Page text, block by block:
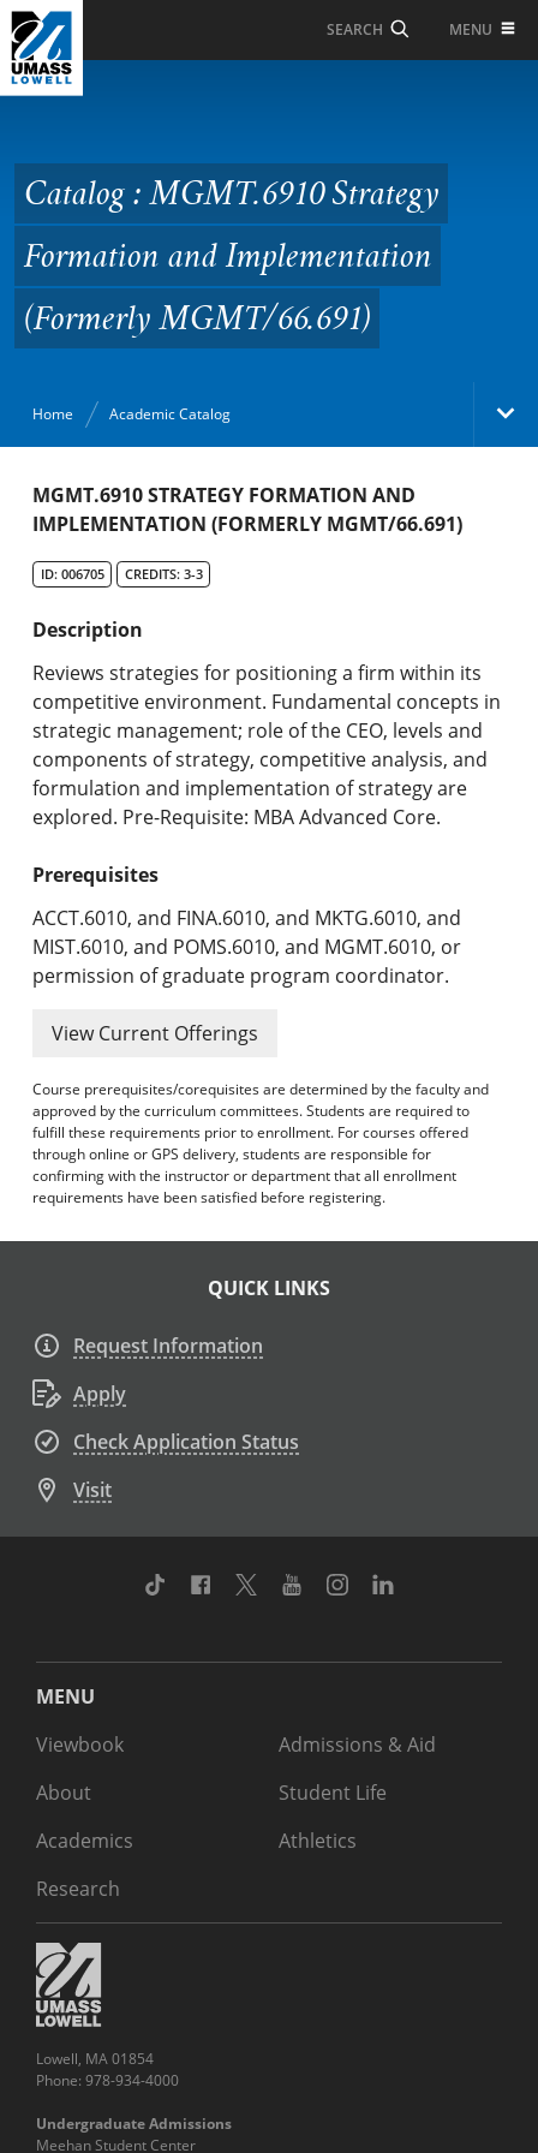
Skip to Main Content
SEARCH MENU
Strategy Formation and
Implementation
(Formerly
MGMT/66.691)
Catalog : MGMT.6910 Strategy
Formation and Implementation
(Formerly MGMT/66.691)
Home Academic Catalog
Academic Catalog
Graduate Programs & Policies
Online & Professional Studies
About the University and Mission
Accreditation and Professional Memberships
Academic Catalog Archives
Advanced Course Search
MGMT.6910 STRATEGY FORMATION AND
IMPLEMENTATION (FORMERLY MGMT/66.691)
ID: 006705 CREDITS: 3-3
Description
Reviews strategies for positioning a firm within its
competitive environment. Fundamental concepts in
strategic management; role of the CEO, levels and
components of strategy, competitive analysis, and
formulation and implementation of strategy are
explored. Pre-Requisite: MBA Advanced Core.
Prerequisites
ACCT.6010, and FINA.6010, and MKTG.6010, and
MIST.6010, and POMS.6010, and MGMT.6010, or
permission of graduate program coordinator.
View Current Offerings
Course prerequisites/corequisites are determined by the faculty and
approved by the curriculum committees. Students are required to
fulfill these requirements prior to enrollment. For courses offered
through online or GPS delivery, students are responsible for
confirming with the instructor or department that all enrollment
requirements have been satisfied before registering.
QUICK LINKS
Request Information
Apply
Check Application Status
Visit
TikTok Facebook
TwitterYoutubeInstagram
MENU
Viewbook
About
Academics
Research
Admissions & Aid
Student Life
Athletics
Lowell, MA 01854
Phone: 978-934-4000
Undergraduate Admissions
Meehan Student Center